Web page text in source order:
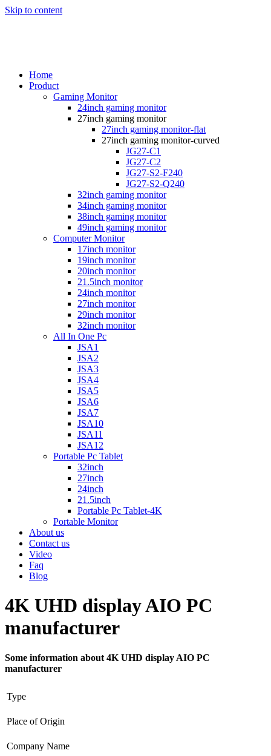
Skip to content
Home
Product
Gaming Monitor
24inch gaming monitor
27inch gaming monitor
27inch gaming monitor-flat
27inch gaming monitor-curved
JG27-C1
JG27-C2
JG27-S2-F240
JG27-S2-Q240
32inch gaming monitor
34inch gaming monitor
38inch gaming monitor
49inch gaming monitor
Computer Monitor
17inch monitor
19inch monitor
20inch monitor
21.5inch monitor
24inch monitor
27inch monitor
29inch monitor
32inch monitor
All In One Pc
JSA1
JSA2
JSA3
JSA4
JSA5
JSA6
JSA7
JSA10
JSA11
JSA12
Portable Pc Tablet
32inch
27inch
24inch
21.5inch
Portable Pc Tablet-4K
Portable Monitor
About us
Contact us
Video
Faq
Blog
4K UHD display AIO PC
manufacturer
Some information about 4K UHD display AIO PC
manufacturer
Type
Place of Origin
Company Name